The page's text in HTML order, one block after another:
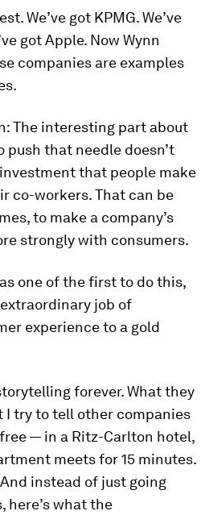
We’ve got KPMG. We’ve
got Apple. Now Wynn
companies are examples
The interesting part about
that needle doesn’t
that people make
co-workers. That can be
to make a company’s
strongly with consumers.
one of the first to do this,
job of
experience to a gold
forever. What they
I try to tell other companies
— in a Ritz-Carlton hotel,
meets for 15 minutes.
instead of just going
here’s what the